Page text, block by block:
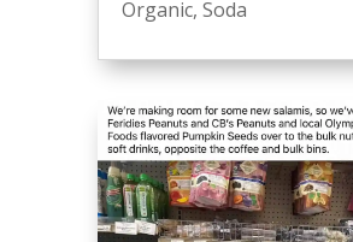
Organic, Soda